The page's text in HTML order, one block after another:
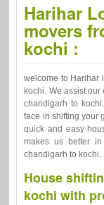
Harihar
movers
kochi :
welcome to Harihar
kochi. We assist
chandigarh to
face in shifting your
quick and easy
makes us better
chandigarh to kochi.
House
kochi with